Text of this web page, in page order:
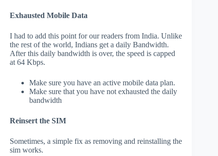
Exhausted Mobile Data
I had to add this point for our readers from India. Unlike
the rest of the world, Indians get a daily Bandwidth.
After this daily bandwidth is over, the speed is capped
at 64 Kbps.
Make sure you have an active mobile data plan.
Make sure that you have not exhausted the daily
bandwidth
Reinsert the SIM
Sometimes, a simple fix as removing and reinstalling the
sim works.